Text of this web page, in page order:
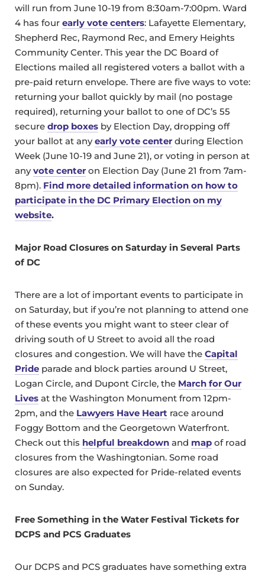
will run from June 10-19 from 8:30am-7:00pm. Ward
4 has four early vote centers: Lafayette Elementary,
Shepherd Rec, Raymond Rec, and Emery Heights
Community Center. This year the DC Board of
Elections mailed all registered voters a ballot with a
pre-paid return envelope. There are five ways to vote:
returning your ballot quickly by mail (no postage
required), returning your ballot to one of DC’s 55
secure drop boxes by Election Day, dropping off
your ballot at anyearly vote center during Election
Week (June 10-19 and June 21), or voting in person at
anyvote center on Election Day (June 21 from 7am-
8pm). Find more detailed information on how to
participate in the DC Primary Election on my
website.
Major Road Closures on Saturday in Several Parts
of DC
There are a lot of important events to participate in
on Saturday, but if you’re not planning to attend one
of these events you might want to steer clear of
driving south of U Street to avoid all the road
closures and congestion. We will have the Capital
Pride parade and block parties around U Street,
Logan Circle, and Dupont Circle, the March for Our
Lives at the Washington Monument from 12pm-
2pm, and the Lawyers Have Heart race around
Foggy Bottom and the Georgetown Waterfront.
Check out this helpful breakdown and map of road
closures from the Washingtonian. Some road
closures are also expected for Pride-related events
on Sunday.
Free Something in the Water Festival Tickets for
DCPS and PCS Graduates
Our DCPS and PCS graduates have something extra